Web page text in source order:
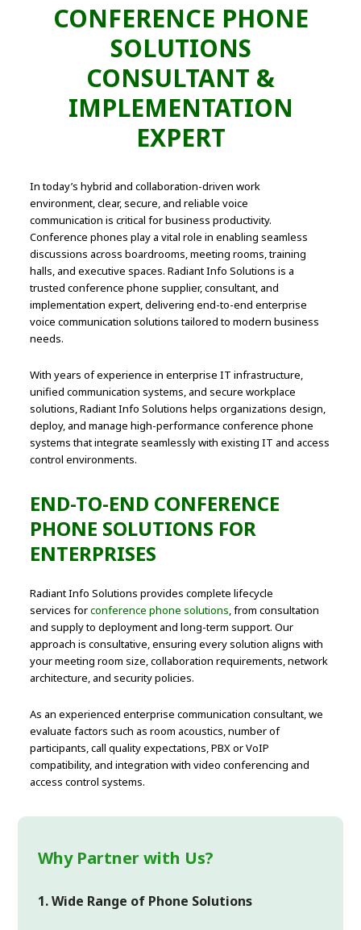
CONFERENCE PHONE
SOLUTIONS
CONSULTANT &
IMPLEMENTATION
EXPERT
In today’s hybrid and collaboration-driven work
environment, clear, secure, and reliable voice
communication is critical for business productivity.
Conference phones play a vital role in enabling seamless
discussions across boardrooms, meeting rooms, training
halls, and executive spaces. Radiant Info Solutions is a
trusted conference phone supplier, consultant, and
implementation expert, delivering end-to-end enterprise
voice communication solutions tailored to modern business
needs.
With years of experience in enterprise IT infrastructure,
unified communication systems, and secure workplace
solutions, Radiant Info Solutions helps organizations design,
deploy, and manage high-performance conference phone
systems that integrate seamlessly with existing IT and access
control environments.
END-TO-END CONFERENCE
PHONE SOLUTIONS FOR
ENTERPRISES
Radiant Info Solutions provides complete lifecycle
services forconference phone solutions, from consultation
and supply to deployment and long-term support. Our
approach is consultative, ensuring every solution aligns with
your meeting room size, collaboration requirements, network
architecture, and security policies.
As an experienced enterprise communication consultant, we
evaluate factors such as room acoustics, number of
participants, call quality expectations, PBX or VoIP
compatibility, and integration with video conferencing and
access control systems.
Why Partner with Us?
1. Wide Range of Phone Solutions